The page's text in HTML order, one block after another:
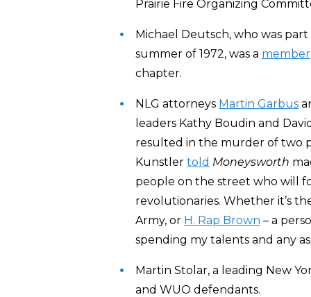
Prairie Fire Organizing
Michael Deutsch, who was
summer of 1972, was a member
chapter.
NLG attorneys Martin Garbus
leaders Kathy Boudin and
resulted in the murder of two
Kunstler told Moneysworth
people on the street who will
revolutionaries. Whether it’s
Army, or H. Rap Brown – a
spending my talents and any
Martin Stolar, a leading New
and WUO defendants.